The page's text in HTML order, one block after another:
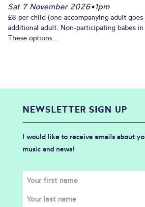
Sat 7 November 2026•1pm
£8 per child (one accompanying adult
additional adult. Non-participating babes in
These options...
NEWSLETTER SIGN UP
I would like to receive emails about
music and news!